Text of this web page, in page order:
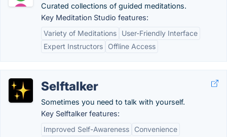
Curated collections of guided meditations.
Key Meditation Studio features:
Variety of Meditations
User-Friendly Interface
Expert Instructors
Offline Access
Selftalker
Sometimes you need to talk with yourself.
Key Selftalker features:
Improved Self-Awareness
Convenience